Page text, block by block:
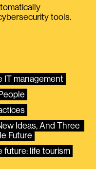
tools.
IT management
Ideas, And Three
Future
future: life tourism